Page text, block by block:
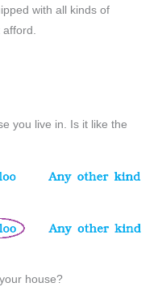
with all kinds of
afford.
you live in. Is it like the
house?